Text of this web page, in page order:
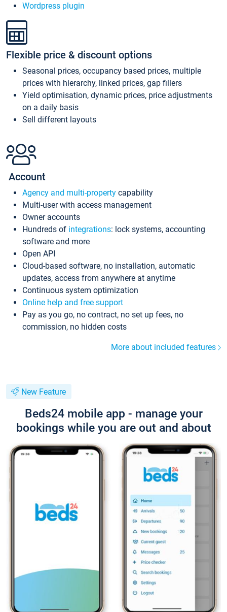
Wordpress plugin
Flexible price & discount options
Seasonal prices, occupancy based prices, multiple
prices with hierarchy, linked prices, gap fillers
Yield optimisation, dynamic prices, price adjustments
on a daily basis
Sell different layouts
Account
Agency and multi-property capability
Multi-user with access management
Owner accounts
Hundreds of integrations: lock systems, accounting
software and more
Open API
Cloud-based software, no installation, automatic
updates, access from anywhere at anytime
Continuous system optimization
Online help and free support
Pay as you go, no contract, no set up fees, no
commission, no hidden costs
More about included features
New Feature
Beds24 mobile app - manage your
bookings while you are out and about